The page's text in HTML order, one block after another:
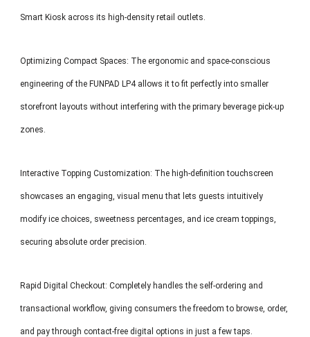
Smart Kiosk across its high-density retail outlets.
Optimizing Compact Spaces: The ergonomic and space-conscious
engineering of the FUNPAD LP4 allows it to fit perfectly into smaller
storefront layouts without interfering with the primary beverage pick-up
zones.
Interactive Topping Customization: The high-definition touchscreen
showcases an engaging, visual menu that lets guests intuitively
modify ice choices, sweetness percentages, and ice cream toppings,
securing absolute order precision.
Rapid Digital Checkout: Completely handles the self-ordering and
transactional workflow, giving consumers the freedom to browse, order,
and pay through contact-free digital options in just a few taps.